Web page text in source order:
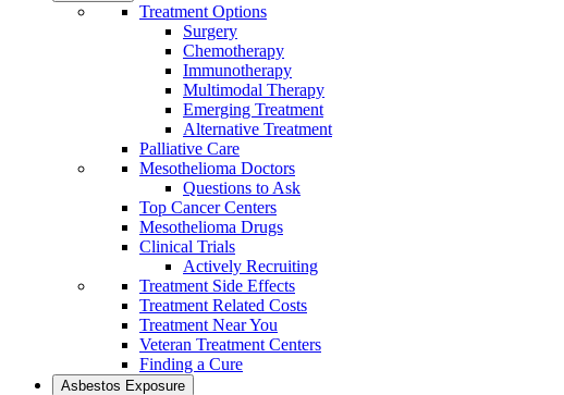
Treatment Options
Surgery
Chemotherapy
Immunotherapy
Multimodal Therapy
Emerging Treatment
Alternative Treatment
Palliative Care
Mesothelioma Doctors
Questions to Ask
Top Cancer Centers
Mesothelioma Drugs
Clinical Trials
Actively Recruiting
Treatment Side Effects
Treatment Related Costs
Treatment Near You
Veteran Treatment Centers
Finding a Cure
Asbestos Exposure